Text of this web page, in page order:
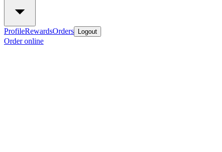
ProfileRewardsOrders Logout
Order online